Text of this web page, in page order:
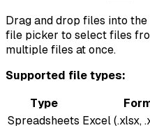
Drag and drop files into
file picker to select files
multiple files at once.
Supported file types:
Type
Spreadsheets Excel (.xlsx,